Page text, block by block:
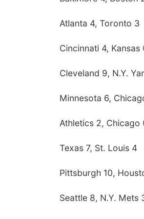
Atlanta 4, Toronto 3
Cincinnati 4,
Cleveland 9, N.Y.
Minnesota 6,
Athletics 2, Chicago
Texas 7, St. Louis 4
Pittsburgh 10,
Seattle 8, N.Y. Mets